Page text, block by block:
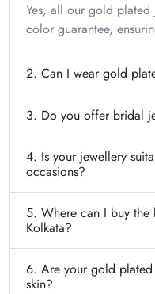
Yes, all our gold
color guarantee,
2. Can I wear gold
3. Do you offer bridal
4. Is your jewellery
occasions?
5. Where can I buy
Kolkata?
6. Are your gold plated
skin?